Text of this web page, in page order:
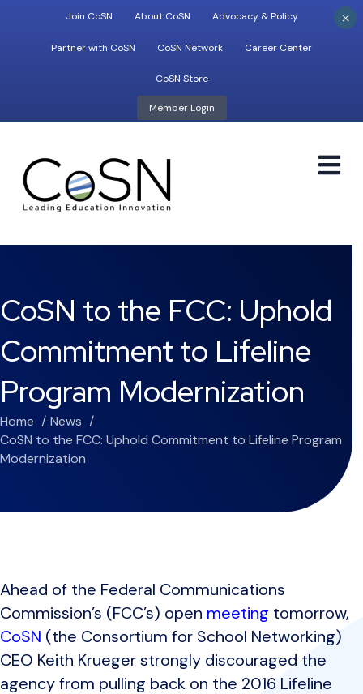
Join CoSN About CoSN Advocacy & Policy
Partner with CoSN CoSN Network Career Center
CoSN Store
Member Login
CoSN to the FCC: Uphold
Commitment to Lifeline
Program Modernization
Home
News
CoSN to the FCC: Uphold Commitment to Lifeline Program
Modernization
Ahead of the Federal Communications
Commission’s (FCC’s) open meeting tomorrow,
CoSN (the Consortium for School Networking)
CEO Keith Krueger strongly discouraged the
agency from pulling back on the 2016 Lifeline
×